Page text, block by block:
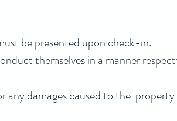
be presented upon check-in.
themselves in a manner
any damages caused to the